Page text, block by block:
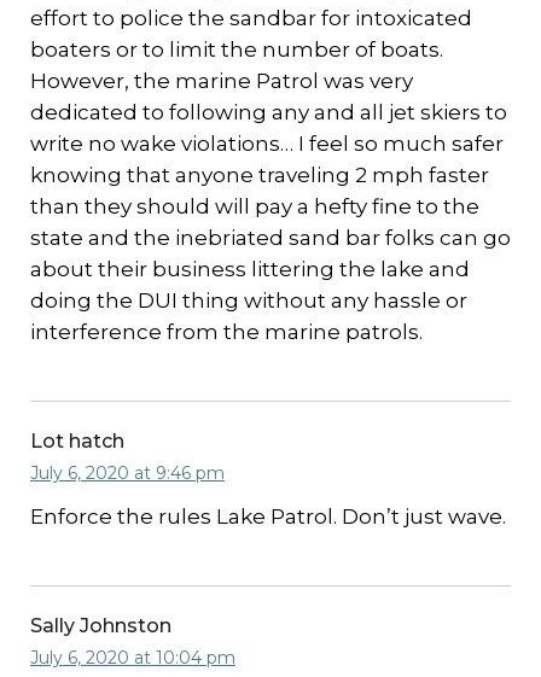
effort to police the sandbar for intoxicated
boaters or to limit the number of boats.
However, the marine Patrol was very
dedicated to following any and all jet skiers to
write no wake violations… I feel so much safer
knowing that anyone traveling 2 mph faster
than they should will pay a hefty fine to the
state and the inebriated sand bar folks can go
about their business littering the lake and
doing the DUI thing without any hassle or
interference from the marine patrols.
Lot hatch
July 6, 2020 at 9:46 pm
Enforce the rules Lake Patrol. Don’t just wave.
Sally Johnston
July 6, 2020 at 10:04 pm